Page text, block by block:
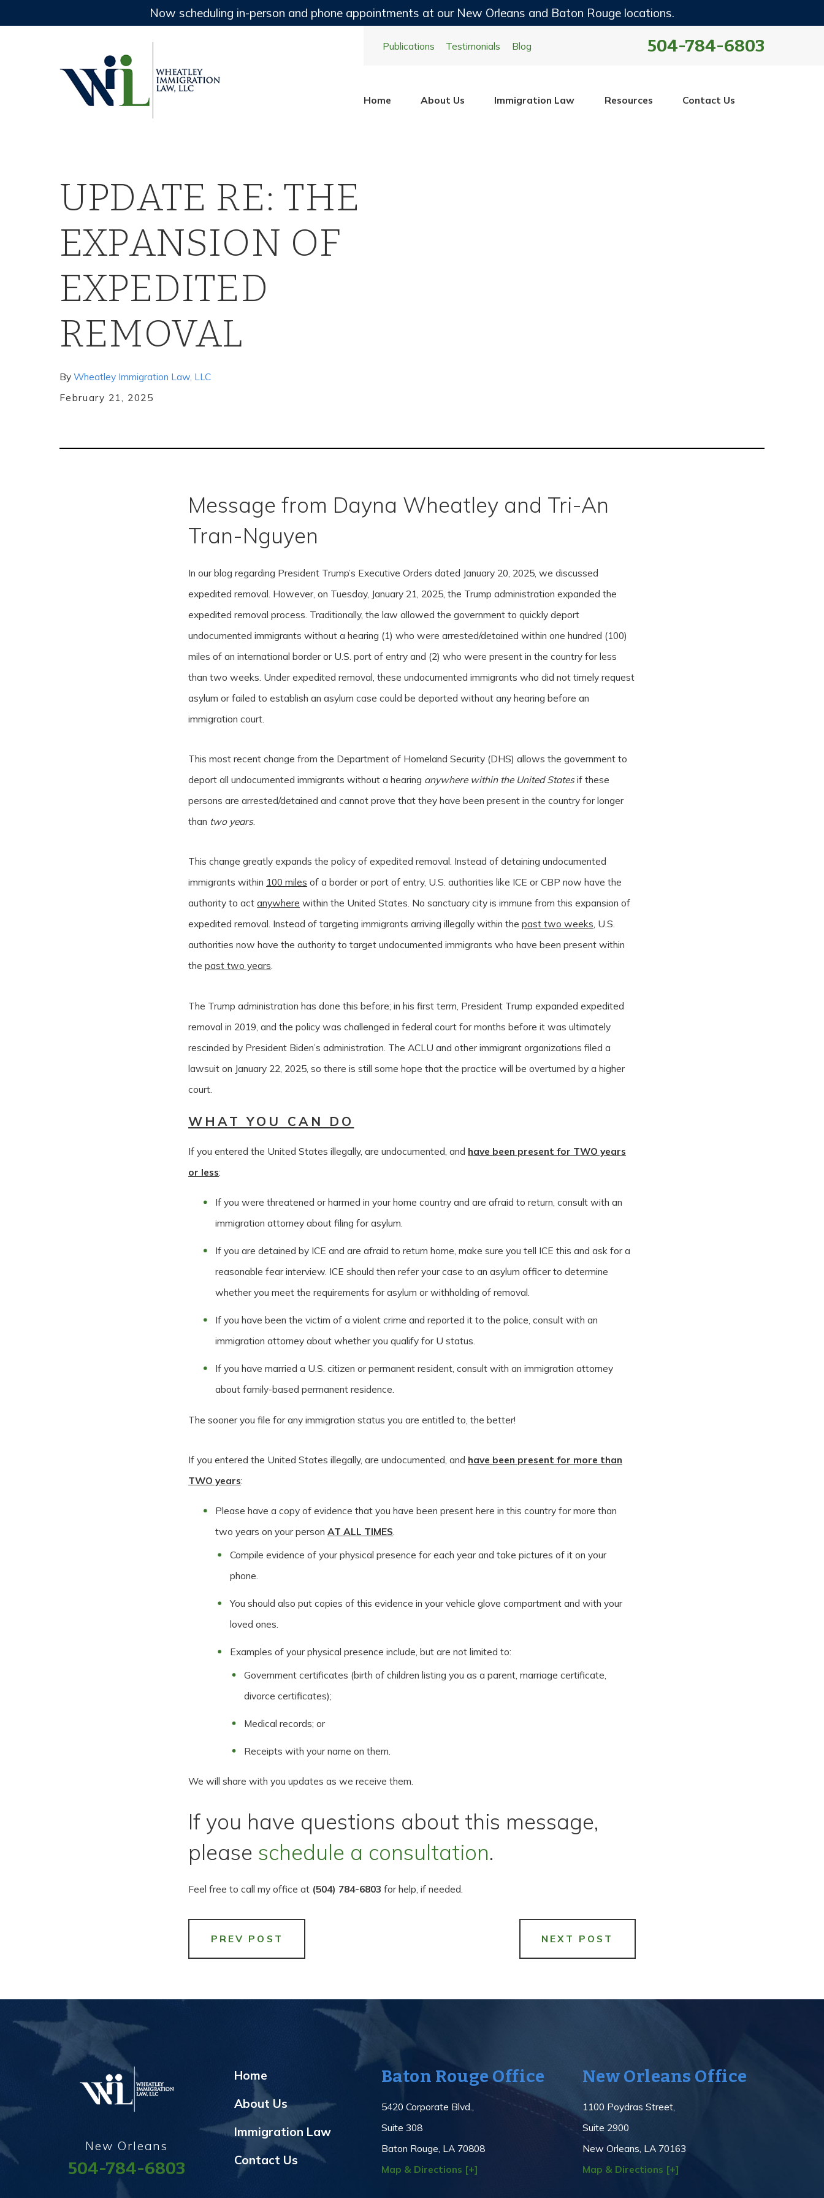
Now scheduling in-person and phone appointments at our New Orleans and Baton Rouge locations.
Publications Testimonials Blog 504-784-6803
Home About Us Immigration Law Resources Contact Us
UPDATE RE: THE
EXPANSION OF
EXPEDITED
REMOVAL
By Wheatley Immigration Law, LLC
February 21, 2025
Message from Dayna Wheatley and Tri-An
Tran-Nguyen
In our blog regarding President Trump’s Executive Orders dated January 20, 2025, we discussed
expedited removal. However, on Tuesday, January 21, 2025, the Trump administration expanded the
expedited removal process. Traditionally, the law allowed the government to quickly deport
undocumented immigrants without a hearing (1) who were arrested/detained within one hundred (100)
miles of an international border or U.S. port of entry and (2) who were present in the country for less
than two weeks. Under expedited removal, these undocumented immigrants who did not timely request
asylum or failed to establish an asylum case could be deported without any hearing before an
immigration court.
This most recent change from the Department of Homeland Security (DHS) allows the government to
deport all undocumented immigrants without a hearing anywhere within the United Statesif these
persons are arrested/detained and cannot prove that they have been present in the country for longer
than two years.
This change greatly expands the policy of expedited removal. Instead of detaining undocumented
immigrants within 100 miles of a border or port of entry, U.S. authorities like ICE or CBP now have the
authority to actanywhere within the United States. No sanctuary city is immune from this expansion of
expedited removal. Instead of targeting immigrants arriving illegally within thepast two weeks, U.S.
authorities now have the authority to target undocumented immigrants who have been present within
thepast two years.
The Trump administration has done this before; in his first term, President Trump expanded expedited
removal in 2019, and the policy was challenged in federal court for months before it was ultimately
rescinded by President Biden’s administration. The ACLU and other immigrant organizations filed a
lawsuit on January 22, 2025, so there is still some hope that the practice will be overturned by a higher
court.
WHAT YOU CAN DO
If you entered the United States illegally, are undocumented, and have been present for TWO years
or less:
If you were threatened or harmed in your home country and are afraid to return, consult with an
immigration attorney about filing for asylum.
If you are detained by ICE and are afraid to return home, make sure you tell ICE this and ask for a
reasonable fear interview. ICE should then refer your case to an asylum officer to determine
whether you meet the requirements for asylum or withholding of removal.
If you have been the victim of a violent crime and reported it to the police, consult with an
immigration attorney about whether you qualify for U status.
If you have married a U.S. citizen or permanent resident, consult with an immigration attorney
about family-based permanent residence.
The sooner you file for any immigration status you are entitled to, the better!
If you entered the United States illegally, are undocumented, and have been present for more than
TWO years:
Please have a copy of evidence that you have been present here in this country for more than
two years on your personAT ALL TIMES.
Compile evidence of your physical presence for each year and take pictures of it on your
phone.
You should also put copies of this evidence in your vehicle glove compartment and with your
loved ones.
Examples of your physical presence include, but are not limited to:
Government certificates (birth of children listing you as a parent, marriage certificate,
divorce certificates);
Medical records; or
Receipts with your name on them.
We will share with you updates as we receive them.
If you have questions about this message,
please schedule a consultation.
Feel free to call my office at (504) 784-6803 for help, if needed.
PREV POST NEXT POST
New Orleans
504-784-6803
Home
About Us
Immigration Law
Contact Us
Baton Rouge Office
5420 Corporate Blvd.,
Suite 308
Baton Rouge, LA 70808
Map & Directions [+]
New Orleans Office
1100 Poydras Street,
Suite 2900
New Orleans, LA 70163
Map & Directions [+]